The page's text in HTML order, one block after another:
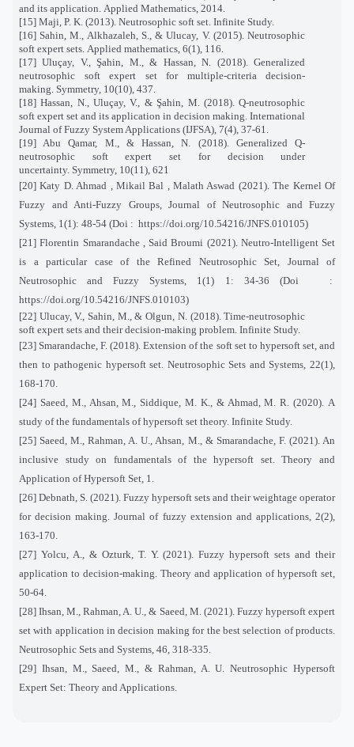
and its application. Applied Mathematics, 2014.
[15] Maji, P. K. (2013). Neutrosophic soft set. Infinite Study.
[16] Sahin, M., Alkhazaleh, S., & Ulucay, V. (2015). Neutrosophic
soft expert sets. Applied mathematics, 6(1), 116.
[17] Uluçay, V., Şahin, M., & Hassan, N. (2018). Generalized
neutrosophic soft expert set for multiple-criteria decision-
making. Symmetry, 10(10), 437.
[18] Hassan, N., Uluçay, V., & Şahin, M. (2018). Q-neutrosophic
soft expert set and its application in decision making. International
Journal of Fuzzy System Applications (IJFSA), 7(4), 37-61.
[19] Abu Qamar, M., & Hassan, N. (2018). Generalized Q-
neutrosophic soft expert set for decision under
uncertainty. Symmetry, 10(11), 621
[20]Katy D. Ahmad , Mikail Bal , Malath Aswad (2021). The Kernel Of
Fuzzy and Anti-Fuzzy Groups, Journal of Neutrosophic and Fuzzy
Systems, 1(1): 48-54 (Doi : https://doi.org/10.54216/JNFS.010105)
[21] Florentin Smarandache , Said Broumi (2021). Neutro-Intelligent Set
is a particular case of the Refined Neutrosophic Set, Journal of
Neutrosophic and Fuzzy Systems, 1(1) 1: 34-36 (Doi
:
https://doi.org/10.54216/JNFS.010103)
[22] Ulucay, V., Sahin, M., & Olgun, N. (2018). Time-neutrosophic
soft expert sets and their decision-making problem. Infinite Study.
[23] Smarandache, F. (2018). Extension of the soft set to hypersoft set, and
then to pathogenic hypersoft set. Neutrosophic Sets and Systems, 22(1),
168-170.
[24] Saeed, M., Ahsan, M., Siddique, M. K., & Ahmad, M. R. (2020). A
study of the fundamentals of hypersoft set theory. Infinite Study.
[25] Saeed, M., Rahman, A. U., Ahsan, M., & Smarandache, F. (2021). An
inclusive study on fundamentals of the hypersoft set. Theory and
Application of Hypersoft Set, 1.
[26] Debnath, S. (2021). Fuzzy hypersoft sets and their weightage operator
for decision making. Journal of fuzzy extension and applications, 2(2),
163-170.
[27] Yolcu, A., & Ozturk, T. Y. (2021). Fuzzy hypersoft sets and their
application to decision-making. Theory and application of hypersoft set,
50-64.
[28] Ihsan, M., Rahman, A. U., & Saeed, M. (2021). Fuzzy hypersoft expert
set with application in decision making for the best selection of products.
Neutrosophic Sets and Systems, 46, 318-335.
[29] Ihsan, M., Saeed, M., & Rahman, A. U. Neutrosophic Hypersoft
Expert Set: Theory and Applications.